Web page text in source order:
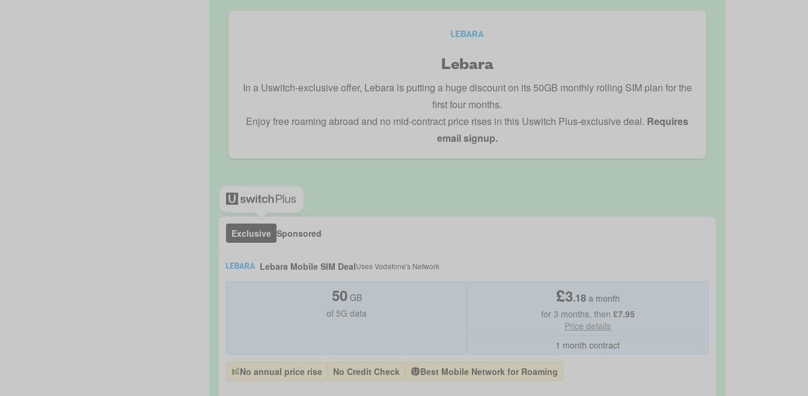
Lebara
In a Uswitch-exclusive offer, Lebara is putting a huge discount on its 50GB monthly rolling SIM plan for the
first four months.
Enjoy free roaming abroad and no mid-contract price rises in this Uswitch Plus-exclusive deal. Requires
email signup.
Exclusive Sponsored
Lebara Mobile SIM DealUsesVodafone's Network
50 GB
of 5G data
£3.18 a month
for 3 months, then £7.95
Price details
1 month contract
No annual price rise No Credit Check Best Mobile Network for Roaming